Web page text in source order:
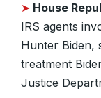
➤ House
IRS agents
Hunter Biden,
treatment
Justice